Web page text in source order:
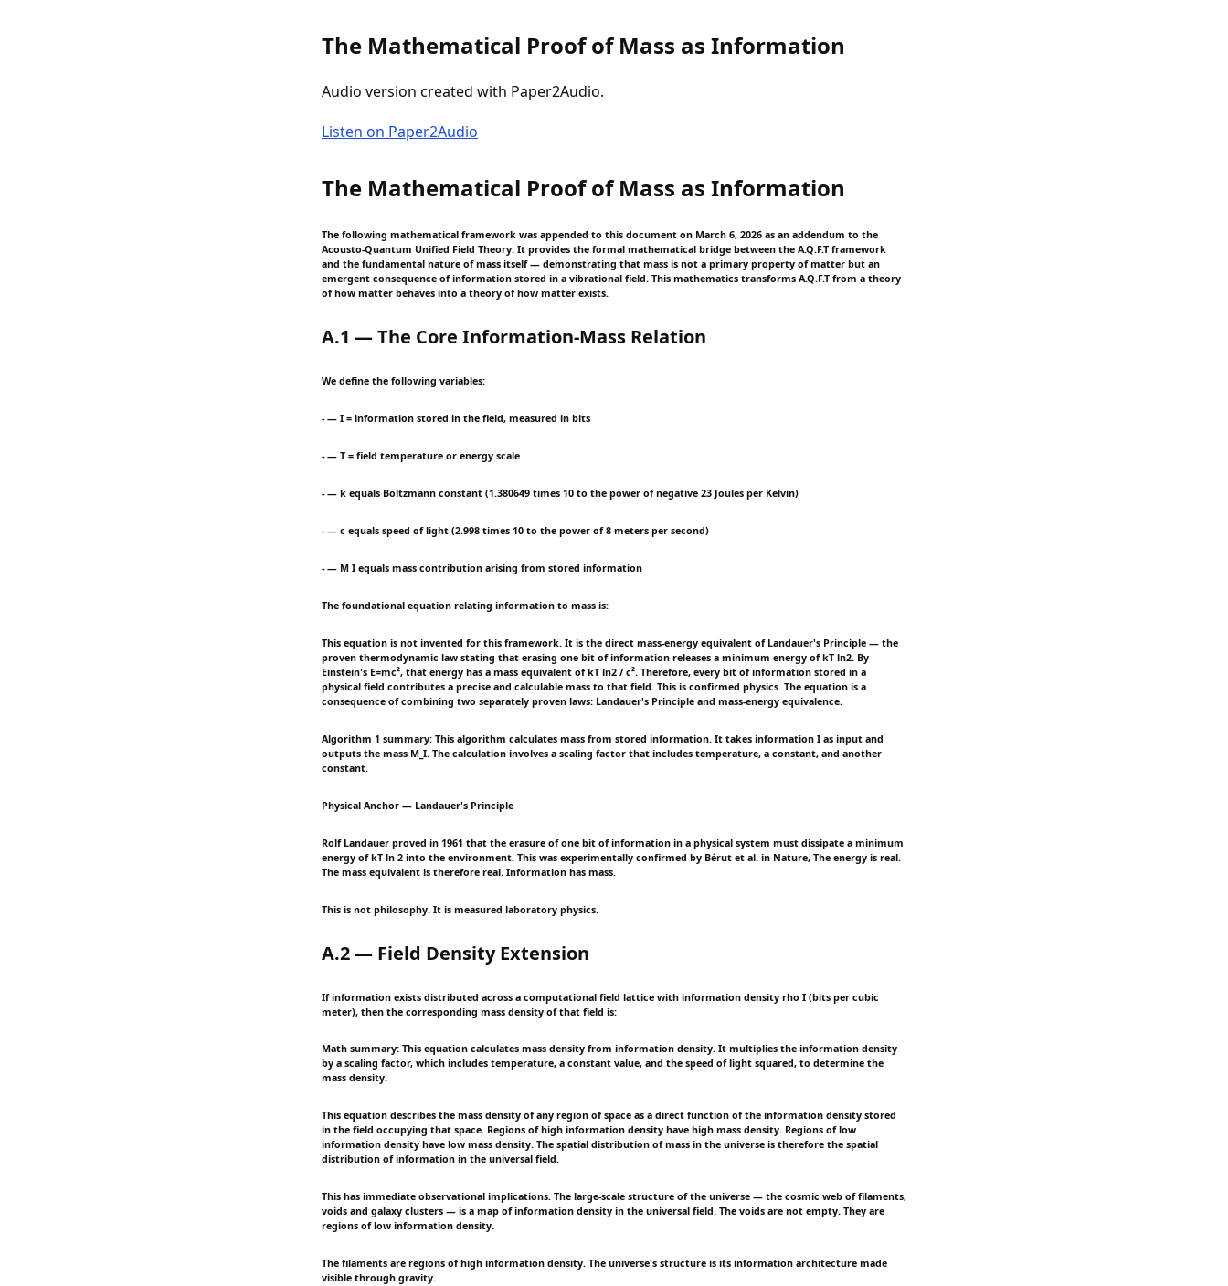
The Mathematical Proof of Mass as Information
Audio version created with Paper2Audio.
Listen on Paper2Audio
The Mathematical Proof of Mass as Information
The following mathematical framework was appended to this document on March 6, 2026 as an addendum to the
Acousto-Quantum Unified Field Theory. It provides the formal mathematical bridge between the A.Q.F.T framework
and the fundamental nature of mass itself — demonstrating that mass is not a primary property of matter but an
emergent consequence of information stored in a vibrational field. This mathematics transforms A.Q.F.T from a theory
of how matter behaves into a theory of how matter exists.
A.1 — The Core Information-Mass Relation
We define the following variables:
- — I = information stored in the field, measured in bits
- — T = field temperature or energy scale
- — k equals Boltzmann constant (1.380649 times 10 to the power of negative 23 Joules per Kelvin)
- — c equals speed of light (2.998 times 10 to the power of 8 meters per second)
- — M I equals mass contribution arising from stored information
The foundational equation relating information to mass is:
This equation is not invented for this framework. It is the direct mass-energy equivalent of Landauer's Principle — the
proven thermodynamic law stating that erasing one bit of information releases a minimum energy of kT ln2. By
Einstein's E=mc², that energy has a mass equivalent of kT ln2 / c². Therefore, every bit of information stored in a
physical field contributes a precise and calculable mass to that field. This is confirmed physics. The equation is a
consequence of combining two separately proven laws: Landauer's Principle and mass-energy equivalence.
Algorithm 1 summary: This algorithm calculates mass from stored information. It takes information I as input and
outputs the mass M_I. The calculation involves a scaling factor that includes temperature, a constant, and another
constant.
Physical Anchor — Landauer's Principle
Rolf Landauer proved in 1961 that the erasure of one bit of information in a physical system must dissipate a minimum
energy of kT ln 2 into the environment. This was experimentally confirmed by Bérut et al. in Nature, The energy is real.
The mass equivalent is therefore real. Information has mass.
This is not philosophy. It is measured laboratory physics.
A.2 — Field Density Extension
If information exists distributed across a computational field lattice with information density rho I (bits per cubic
meter), then the corresponding mass density of that field is:
Math summary: This equation calculates mass density from information density. It multiplies the information density
by a scaling factor, which includes temperature, a constant value, and the speed of light squared, to determine the
mass density.
This equation describes the mass density of any region of space as a direct function of the information density stored
in the field occupying that space. Regions of high information density have high mass density. Regions of low
information density have low mass density. The spatial distribution of mass in the universe is therefore the spatial
distribution of information in the universal field.
This has immediate observational implications. The large-scale structure of the universe — the cosmic web of filaments,
voids and galaxy clusters — is a map of information density in the universal field. The voids are not empty. They are
regions of low information density.
The filaments are regions of high information density. The universe's structure is its information architecture made
visible through gravity.